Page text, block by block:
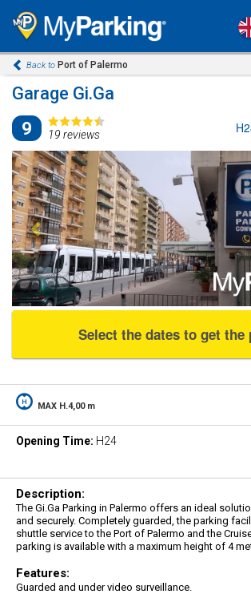
Back to Port of Palermo
Garage Gi.Ga
9
19 reviews
Previous
Select the dates to get the
MAX H.4,00 m
Opening Time: H24
Description:
The Gi.Ga Parking in Palermo offers an ideal
and securely. Completely guarded, the parking
shuttle service to the Port of Palermo and the
parking is available with a maximum height of 4
Features:
Guarded and under video surveillance.